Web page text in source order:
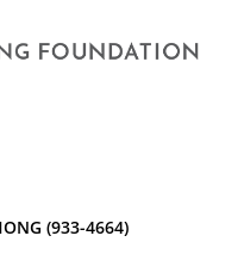
(933-4664)